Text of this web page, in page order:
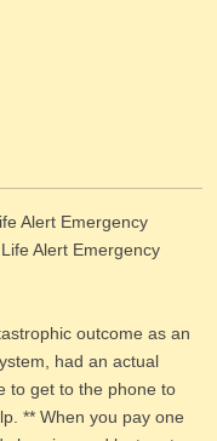
Alert Emergency
, Life Alert Emergency
outcome as an
had an actual
to get to the phone to
** When you pay one